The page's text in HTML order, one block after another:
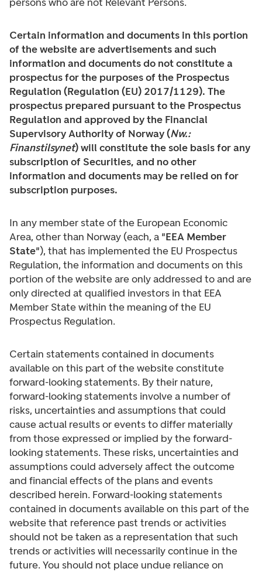
Certain information and documents in this portion
of the website are advertisements and such
information and documents do not constitute a
prospectus for the purposes of the Prospectus
Regulation (Regulation (EU) 2017/1129). The
prospectus prepared pursuant to the Prospectus
Regulation and approved by the Financial
Supervisory Authority of Norway (Nw.:
Finanstilsynet) will constitute the sole basis for any
subscription of Securities, and no other
information and documents may be relied on for
subscription purposes.
In any member state of the European Economic
Area, other than Norway (each, a "EEA Member
State"), that has implemented the EU Prospectus
Regulation, the information and documents on this
portion of the website are only addressed to and are
only directed at qualified investors in that EEA
Member State within the meaning of the EU
Prospectus Regulation.
Certain statements contained in documents
available on this part of the website constitute
forward-looking statements. By their nature,
forward-looking statements involve a number of
risks, uncertainties and assumptions that could
cause actual results or events to differ materially
from those expressed or implied by the forward-
looking statements. These risks, uncertainties and
assumptions could adversely affect the outcome
and financial effects of the plans and events
described herein. Forward-looking statements
contained in documents available on this part of the
website that reference past trends or activities
should not be taken as a representation that such
trends or activities will necessarily continue in the
future. You should not place undue reliance on